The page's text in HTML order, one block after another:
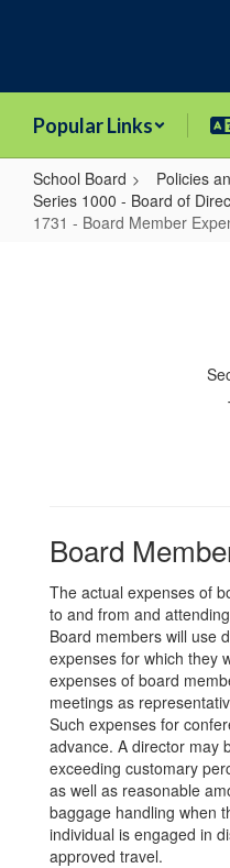
Popular Links
School Board
Policies
Series 1000 - Board of
1731 - Board Member
Board
The actual expenses of
to and from and
Board members will use
expenses for which they
expenses of board
meetings as
Such expenses for
advance. A director may
exceeding customary
as well as reasonable
baggage handling when
individual is engaged in
approved travel.